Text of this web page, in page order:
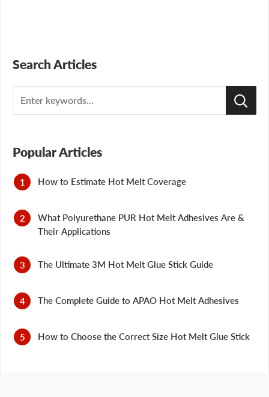
Search Articles
Popular Articles
How to Estimate Hot Melt Coverage
What Polyurethane PUR Hot Melt Adhesives Are &
Their Applications
The Ultimate 3M Hot Melt Glue Stick Guide
The Complete Guide to APAO Hot Melt Adhesives
How to Choose the Correct Size Hot Melt Glue Stick